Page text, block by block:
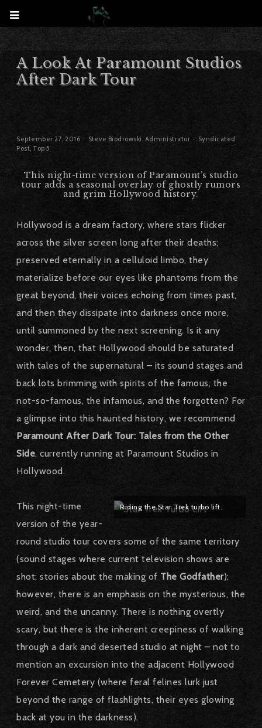
A Look At Paramount Studios
After Dark Tour
September 27, 2016 Steve Biodrowski, Administrator
Syndicated
Post, Top 5
This night-time version of Paramount’s studio
tour adds a seasonal overlay of ghostly rumors
and grim Hollywood history.
Hollywood is a dream factory, where stars flicker
across the silver screen long after their deaths;
preserved eternally in a celluloid limbo, they
materialize before our eyes like phantoms from the
great beyond, their voices echoing from times past,
and then they dissipate into darkness once more,
until summoned by the next screening. Is it any
wonder, then, that Hollywood should be saturated
with tales of the supernatural – its sound stages and
back lots brimming with spirits of the famous, the
not-so-famous, the infamous, and the forgotten? For
a glimpse into this haunted history, we recommend
Paramount After Dark Tour: Tales from the Other
Side, currently running at Paramount Studios in
Hollywood.
Riding the Star Trek turbo lift.
This night-time
version of the year-
round studio tour covers some of the same territory
(sound stages where current television shows are
shot; stories about the making of The Godfather);
however, there is an emphasis on the mysterious, the
weird, and the uncanny. There is nothing overtly
scary, but there is the inherent creepiness of walking
through a dark and deserted studio at night – not to
mention an excursion into the adjacent Hollywood
Forever Cemetery (where feral felines lurk just
beyond the range of flashlights, their eyes glowing
back at you in the darkness).